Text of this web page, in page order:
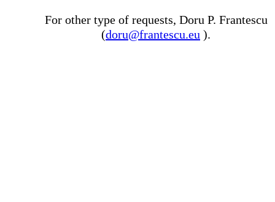
For other type of requests, Doru P. Frantescu
(doru@frantescu.eu ).